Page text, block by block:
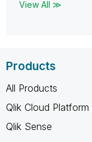
View All ≫
Products
All Products
Qlik Cloud Platform
Qlik Sense